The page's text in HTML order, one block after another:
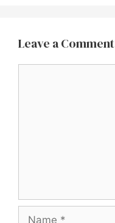
Leave a Comment
Name